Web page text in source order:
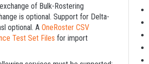
of Bulk-Rostering
is optional. Support for Delta-
optional. A OneRoster CSV
Test Set Files for import